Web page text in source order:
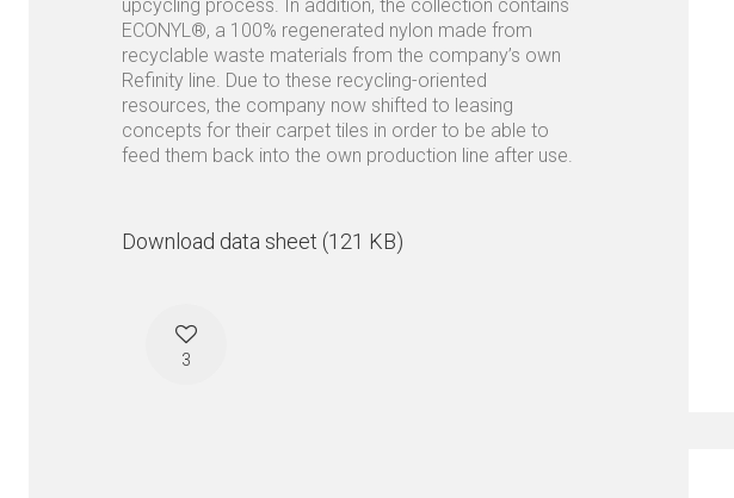
upcycling process. In addition, the collection contains
ECONYL®, a 100% regenerated nylon made from
recyclable waste materials from the company’s own
Refinity line. Due to these recycling-oriented
resources, the company now shifted to leasing
concepts for their carpet tiles in order to be able to
feed them back into the own production line after use.
Download data sheet (121 KB)
3